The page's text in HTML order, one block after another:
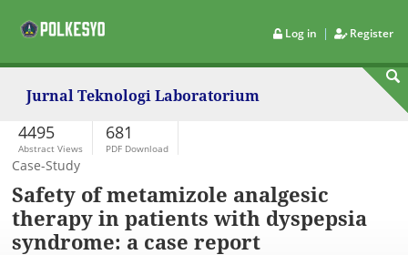
Log in | Register
Jurnal Teknologi Laboratorium
4495
Abstract Views
681
PDF Download
Case-Study
Safety of metamizole analgesic
therapy in patients with dyspepsia
syndrome: a case report